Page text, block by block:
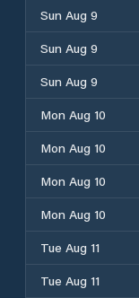
Sun Aug 9
Sun Aug 9
Sun Aug 9
Mon Aug 10
Mon Aug 10
Mon Aug 10
Mon Aug 10
Tue Aug 11
Tue Aug 11